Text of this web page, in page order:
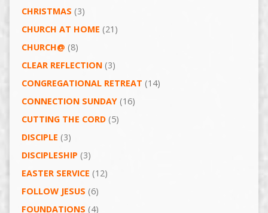
CHRISTMAS (3)
CHURCH AT HOME (21)
CHURCH@ (8)
CLEAR REFLECTION(3)
CONGREGATIONAL RETREAT (14)
CONNECTION SUNDAY(16)
CUTTING THE CORD(5)
DISCIPLE (3)
DISCIPLESHIP (3)
EASTER SERVICE (12)
FOLLOW JESUS (6)
FOUNDATIONS (4)